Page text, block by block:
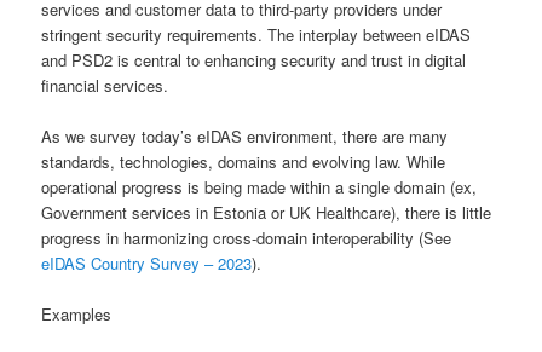
services and customer data to third-party providers under
stringent security requirements. The interplay between eIDAS
and PSD2 is central to enhancing security and trust in digital
financial services.
As we survey today’s eIDAS environment, there are many
standards, technologies, domains and evolving law. While
operational progress is being made within a single domain (ex,
Government services in Estonia or UK Healthcare), there is little
progress in harmonizing cross-domain interoperability (See
eIDAS Country Survey – 2023).
Examples